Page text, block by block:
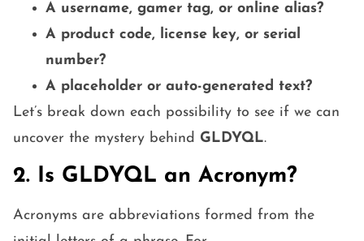
A username, gamer tag, or online alias?
A product code, license key, or serial
number?
A placeholder or auto-generated text?
Let’s break down each possibility to see if we can
uncover the mystery behind GLDYQL.
2. Is GLDYQL an Acronym?
Acronyms are abbreviations formed from the